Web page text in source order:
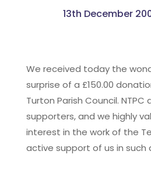
13th December
We received today the
surprise of a £150.00
Turton Parish Council.
supporters, and we highly
interest in the work of the
active support of us in such